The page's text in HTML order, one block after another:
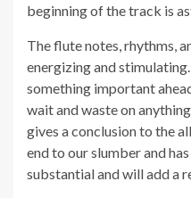
beginning of the track is
The flute notes, rhythms,
energizing and
something important
wait and waste on
gives a conclusion to the
end to our slumber and
substantial and will add a